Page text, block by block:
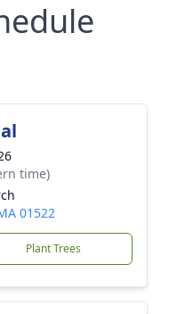
time)
01522
Plant Trees